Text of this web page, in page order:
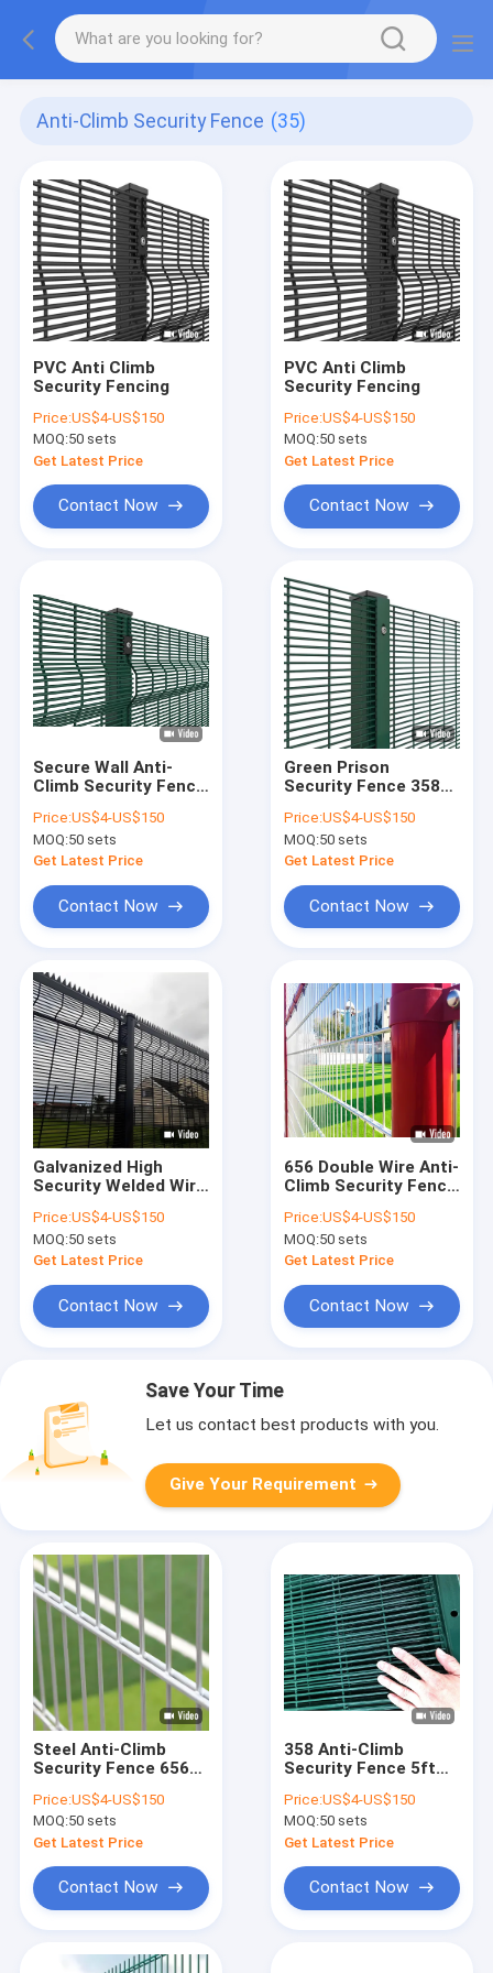
Anti-Climb Security Fence (35)
PVC Anti Climb
Security Fencing
Price:US$4-US$150
MOQ:50 sets
Get Latest Price
Contact Now
PVC Anti Climb
Security Fencing
Price:US$4-US$150
MOQ:50 sets
Get Latest Price
Contact Now
Secure Wall Anti-
Climb Security Fence
Security Fence With
Y Post
Price:US$4-US$150
MOQ:50 sets
Get Latest Price
Contact Now
Green Prison
Security Fence 358
Security Anti Climb
Fence
Price:US$4-US$150
MOQ:50 sets
Get Latest Price
Contact Now
Galvanized High
Security Welded Wire
Anti Climb Fence
With Spike
Price:US$4-US$150
MOQ:50 sets
Get Latest Price
Contact Now
656 Double Wire Anti-
Climb Security Fence
Powder Coated
Price:US$4-US$150
MOQ:50 sets
Get Latest Price
Contact Now
Save Your Time
Let us contact best products with you.
Give Your Requirement
Steel Anti-Climb
Security Fence 656
Wires Safety Fence
Price:US$4-US$150
MOQ:50 sets
Get Latest Price
Contact Now
358 Anti-Climb
Security Fence 5ft
Fence Panel
Price:US$4-US$150
MOQ:50 sets
Get Latest Price
Contact Now